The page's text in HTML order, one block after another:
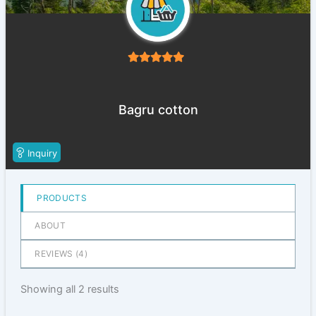
Bagru cotton
Inquiry
PRODUCTS
ABOUT
REVIEWS (4 )
Showing all 2 results